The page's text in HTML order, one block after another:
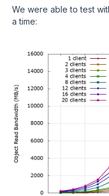
We were able to test
a time: